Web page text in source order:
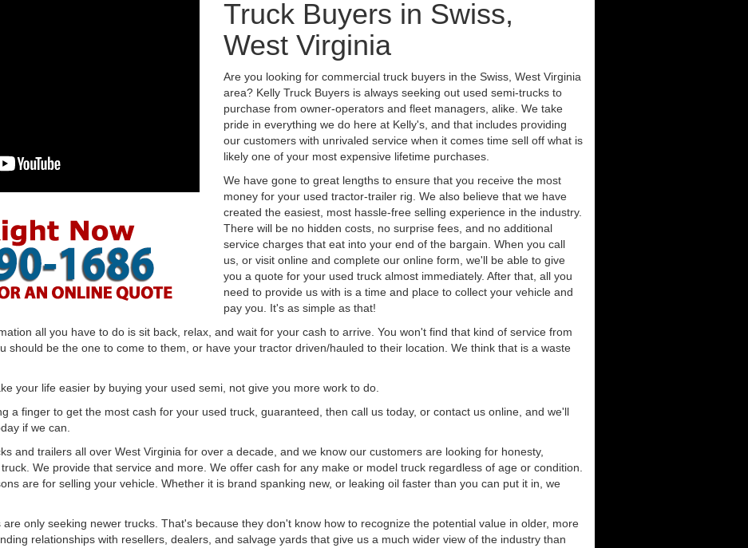
Truck Buyers in Swiss,
West Virginia
Are you looking for commercial truck buyers in the Swiss, West Virginia
area? Kelly Truck Buyers is always seeking out used semi-trucks to
purchase from owner-operators and fleet managers, alike. We take
pride in everything we do here at Kelly's, and that includes providing
our customers with unrivaled service when it comes time sell off what is
likely one of your most expensive lifetime purchases.
We have gone to great lengths to ensure that you receive the most
money for your used tractor-trailer rig. We also believe that we have
created the easiest, most hassle-free selling experience in the industry.
There will be no hidden costs, no surprise fees, and no additional
service charges that eat into your end of the bargain. When you call
us, or visit online and complete our online form, we'll be able to give
you a quote for your used truck almost immediately. After that, all you
need to provide us with is a time and place to collect your vehicle and
pay you. It's as simple as that!
all you have to do is sit back, relax, and wait for your cash to arrive. You won't find that kind of service from
should be the one to come to them, or have your tractor driven/hauled to their location. We think that is a waste
your life easier by buying your used semi, not give you more work to do.
a finger to get the most cash for your used truck, guaranteed, then call us today, or contact us online, and we'll
if we can.
and trailers all over West Virginia for over a decade, and we know our customers are looking for honesty,
We provide that service and more. We offer cash for any make or model truck regardless of age or condition.
are for selling your vehicle. Whether it is brand spanking new, or leaking oil faster than you can put it in, we
only seeking newer trucks. That's because they don't know how to recognize the potential value in older, more
relationships with resellers, dealers, and salvage yards that give us a much wider view of the industry than